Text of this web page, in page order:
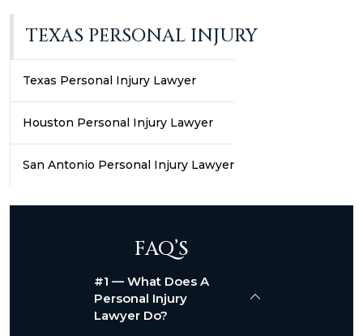
TEXAS PERSONAL INJURY
Texas Personal Injury Lawyer
Houston Personal Injury Lawyer
San Antonio Personal Injury Lawyer
FAQ’S
#1 — What Does A
Personal Injury
Lawyer Do?